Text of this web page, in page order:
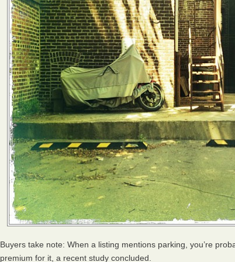
Buyers take note: When a listing mentions parking, you’re
premium for it, a recent study concluded.